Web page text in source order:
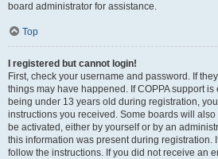
board administrator for assistance.
Top
I registered but cannot login!
First, check your username and password. If
things may have happened. If COPPA support
being under 13 years old during registration,
instructions you received. Some boards will
be activated, either by yourself or by an
this information was present during registration.
follow the instructions. If you did not receive an